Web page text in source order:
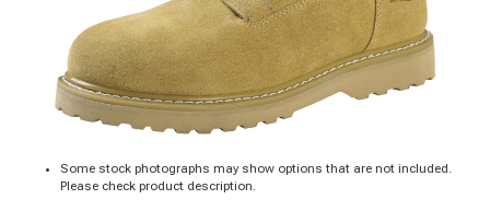
Some stock photographs may show options that are not included.
Please check product description.